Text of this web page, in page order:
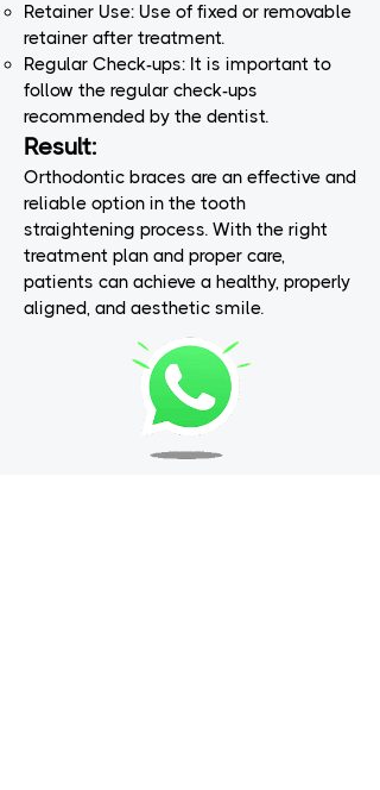
Retainer Use: Use of fixed or removable
retainer after treatment.
Regular Check-ups: It is important to
follow the regular check-ups
recommended by the dentist.
Result:
Orthodontic braces are an effective and
reliable option in the tooth
straightening process. With the right
treatment plan and proper care,
patients can achieve a healthy, properly
aligned, and aesthetic smile.